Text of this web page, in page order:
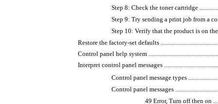
Step 8: Check the toner cartridge
Step 9: Try sending a print job from a
Step 10: Verify that the product is on the
Restore the factory-set defaults
Control panel help system
Interpret control panel messages
Control panel message types
Control panel messages
49 Error, Turn off then on